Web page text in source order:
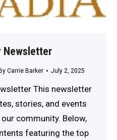
Newsletter
Carrie Barker July 2, 2025
This newsletter
stories, and events
community. Below,
featuring the top